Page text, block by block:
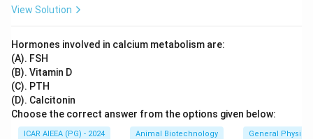
View Solution
Hormones involved in calcium metabolism are:
(A). FSH
(B). Vitamin D
(C). PTH
(D). Calcitonin
Choose the correct answer from the options given below:
ICAR AIEEA (PG) - 2024 Animal Biotechnology General